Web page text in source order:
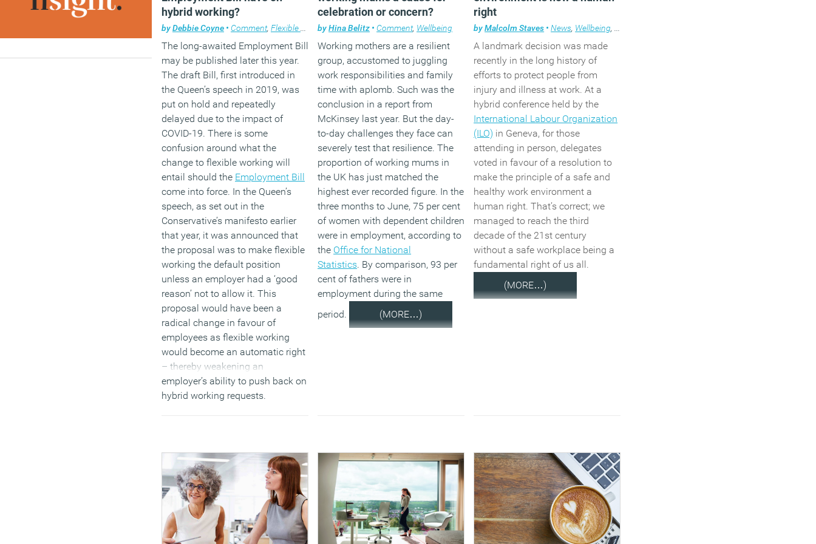
employer administers the
three months to two
months.
The removal of existing
requirements that the
employee must explain
what effect, if any, the
change applied for would
have on the employer and
how that effect might be
dealt with.
Alongside the measures in the Bill,
millions of workers will be given
the right to request flexible
working from day one of a new
job. This will bring an estimated
2.2 million more employees in
meeting the needs of both
employers and employees.
In response to this legislation,
Acas will be updating its statutory
Code of Practice following a
hybrid working?
byDebbie Coyne • Comment, Flexible working
The long-awaited Employment Bill
may be published later this year.
The draft Bill, first introduced in
the Queen’s speech in 2019, was
put on hold and repeatedly
delayed due to the impact of
COVID-19. There is some
confusion around what the
change to flexible working will
entail should the Employment Bill
come into force. In the Queen’s
speech, as set out in the
Conservative’s manifesto earlier
that year, it was announced that
the proposal was to make flexible
working the default position
unless an employer had a ‘good
reason’ not to allow it. This
proposal would have been a
radical change in favour of
employees as flexible working
would become an automatic right
– thereby weakening an
employer’s ability to push back on
hybrid working requests.
celebration or concern?
byHina Belitz • Comment, Wellbeing
Working mothers are a resilient
group, accustomed to juggling
work responsibilities and family
time with aplomb. Such was the
conclusion in a report from
McKinsey last year. But the day-
to-day challenges they face can
severely test that resilience. The
proportion of working mums in
the UK has just matched the
highest ever recorded figure. In the
three months to June, 75 per cent
of women with dependent children
were in employment, according to
the Office for National
Statistics. By comparison, 93 per
cent of fathers were in
employment during the same
period.
(MORE…)
right
byMalcolm Staves • News, Wellbeing,
A landmark decision was made
recently in the long history of
efforts to protect people from
injury and illness at work.At a
hybrid conference held by the
International Labour Organization
(ILO) in Geneva, for those
attending in person, delegates
voted in favour of a resolution to
make the principle of a safe and
healthy work environment a
human right. That’s correct; we
managed to reach the third
decade of the 21st century
without a safe workplace being a
fundamental right of us all.
(MORE…)